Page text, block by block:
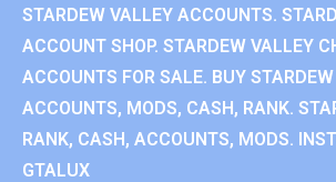
STARDEW VALLEY ACCOUNTS.
ACCOUNT SHOP. STARDEW VALLEY
ACCOUNTS FOR SALE. BUY
ACCOUNTS, MODS, CASH, RANK.
RANK, CASH, ACCOUNTS, MODS.
GTALUX